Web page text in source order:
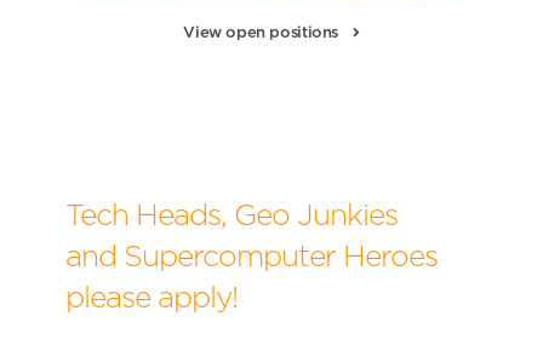
View open positions
Tech Heads, Geo Junkies
and Supercomputer Heroes
please apply!